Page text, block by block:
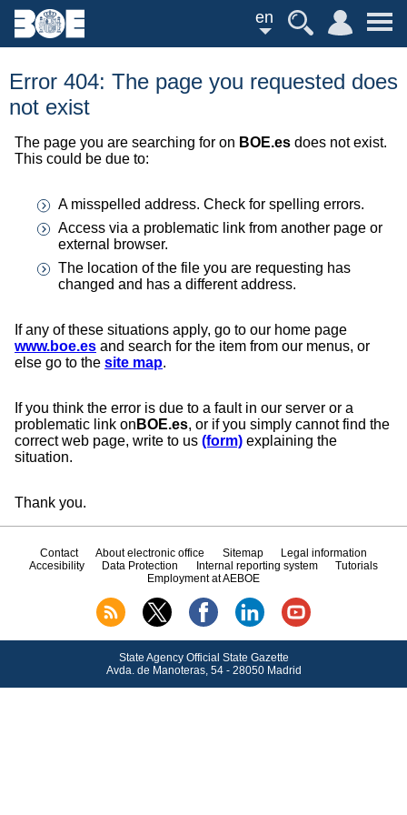
en
Error 404: The page you requested does
not exist
The page you are searching for on BOE.es does not exist.
This could be due to:
A misspelled address. Check for spelling errors.
Access via a problematic link from another page or
external browser.
The location of the file you are requesting has
changed and has a different address.
If any of these situations apply, go to our home page
www.boe.es and search for the item from our menus, or
else go to the site map.
If you think the error is due to a fault in our server or a
problematic link on BOE.es, or if you simply cannot find the
correct web page, write to us (form) explaining the
situation.
Thank you.
Contact About electronic office Sitemap
Legal information
Accesibility
Data Protection Internal reporting system
Tutorials
Employment at AEBOE
State Agency Official State Gazette
Avda.de Manoteras, 54 - 28050 Madrid